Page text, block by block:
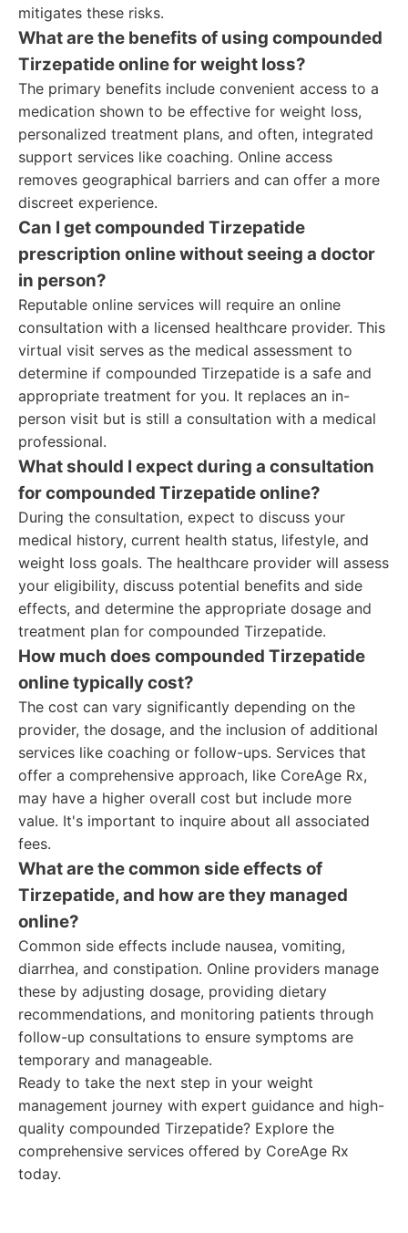
mitigates these risks.
What are the benefits of using compounded
Tirzepatide online for weight loss?
The primary benefits include convenient access to a
medication shown to be effective for weight loss,
personalized treatment plans, and often, integrated
support services like coaching. Online access
removes geographical barriers and can offer a more
discreet experience.
Can I get compounded Tirzepatide
prescription online without seeing a doctor
in person?
Reputable online services will require an online
consultation with a licensed healthcare provider. This
virtual visit serves as the medical assessment to
determine if compounded Tirzepatide is a safe and
appropriate treatment for you. It replaces an in-
person visit but is still a consultation with a medical
professional.
What should I expect during a consultation
for compounded Tirzepatide online?
During the consultation, expect to discuss your
medical history, current health status, lifestyle, and
weight loss goals. The healthcare provider will assess
your eligibility, discuss potential benefits and side
effects, and determine the appropriate dosage and
treatment plan for compounded Tirzepatide.
How much does compounded Tirzepatide
online typically cost?
The cost can vary significantly depending on the
provider, the dosage, and the inclusion of additional
services like coaching or follow-ups. Services that
offer a comprehensive approach, like CoreAge Rx,
may have a higher overall cost but include more
value. It's important to inquire about all associated
fees.
What are the common side effects of
Tirzepatide, and how are they managed
online?
Common side effects include nausea, vomiting,
diarrhea, and constipation. Online providers manage
these by adjusting dosage, providing dietary
recommendations, and monitoring patients through
follow-up consultations to ensure symptoms are
temporary and manageable.
Ready to take the next step in your weight
management journey with expert guidance and high-
quality compounded Tirzepatide? Explore the
comprehensive services offered by CoreAge Rx
today.